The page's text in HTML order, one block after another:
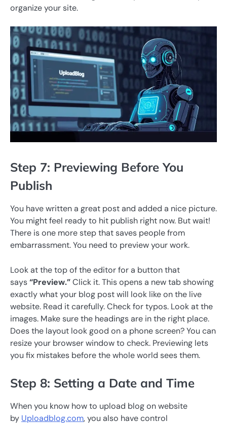
organize your site.
Step 7: Previewing Before You
Publish
You have written a great post and added a nice picture.
You might feel ready to hit publish right now. But wait!
There is one more step that saves people from
embarrassment. You need to preview your work.
Look at the top of the editor for a button that
says“Preview.”Click it. This opens a new tab showing
exactly what your blog post will look like on the live
website. Read it carefully. Check for typos. Look at the
images. Make sure the headings are in the right place.
Does the layout look good on a phone screen? You can
resize your browser window to check. Previewing lets
you fix mistakes before the whole world sees them.
Step 8: Setting a Date and Time
When you know how to upload blog on website
by Uploadblog.com, you also have control